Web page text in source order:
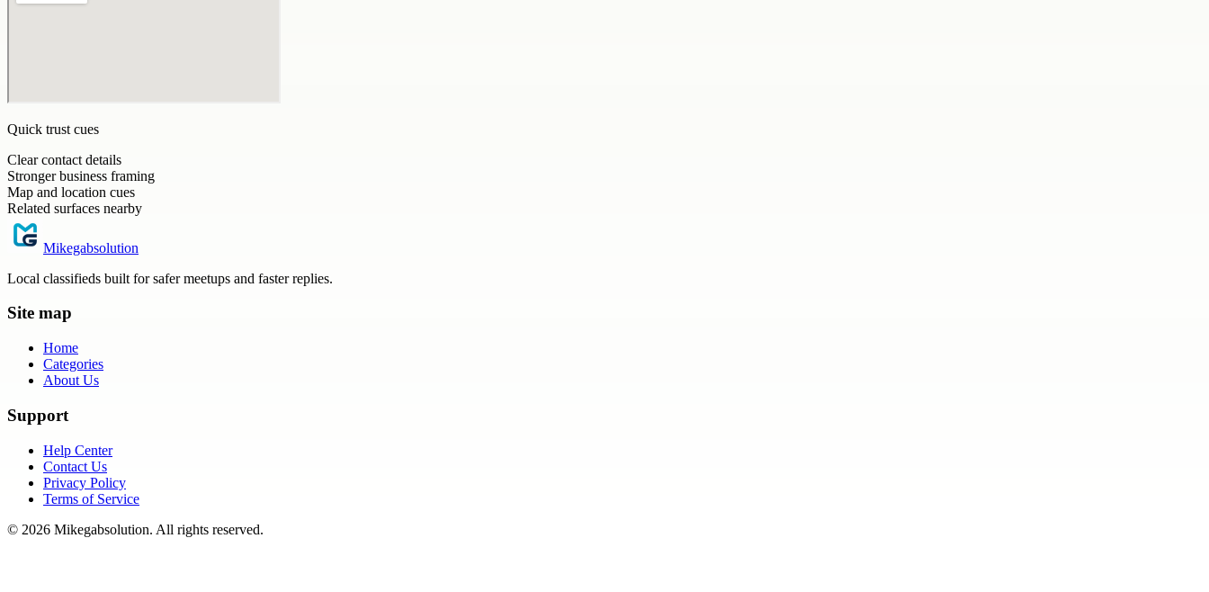
Quick trust cues
Clear contact details
Stronger business framing
Map and location cues
Related surfaces nearby
Mikegabsolution
Local classifieds built for safer meetups and faster replies.
Site map
Home
Categories
About Us
Support
Help Center
Contact Us
Privacy Policy
Terms of Service
© 2026 Mikegabsolution. All rights reserved.